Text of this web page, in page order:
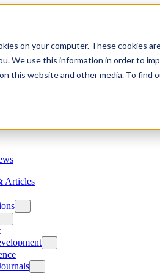
on your computer. These cookies
We use this information in order to
this website and other media. To find
Articles